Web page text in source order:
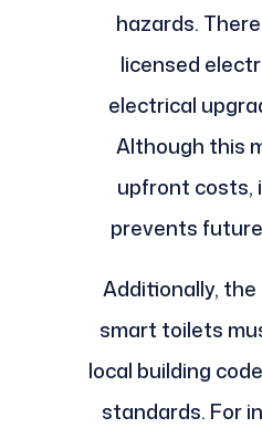
hazards.
licensed
electrical
Although this
upfront costs,
prevents
Additionally,
smart toilets
local building
standards. For